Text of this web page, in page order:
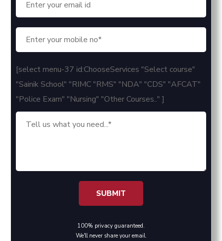
[select menu-37 id:ChooseServices "Select course"
"Sainik School" "RIMC "RMS" "NDA" "CDS" "AFCAT"
"Police Exam" "Nursing" "Other Courses.." ]
100% privacy guaranteed.
We'll never share your email.